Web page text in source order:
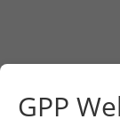
GPP